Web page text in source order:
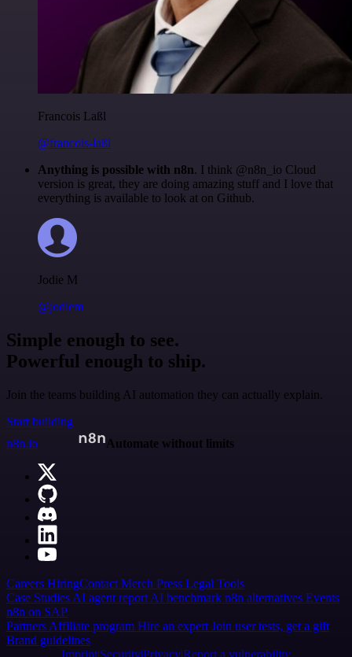
Francois Laßl
@francois-laßl
Anything is possible with n8n. I think @n8n_io Cloud
version is great, they are doing amazing stuff and I love that
everything is available to look at on Github.
Jodie M
@jodiem
Simple enough to see.
Powerful enough to ship.
Join the teams building AI automation they can actually explain.
Start building
n8n.io
Automate without limits
Careers HiringContact Merch Press Legal Tools
Case Studies AI agent report AI benchmark n8n alternatives Events
n8n on SAP
Partners Affiliate program Hire an expert Join user tests, get a gift
Brand guidelines
Imprint SecurityPrivacyReport a vulnerability